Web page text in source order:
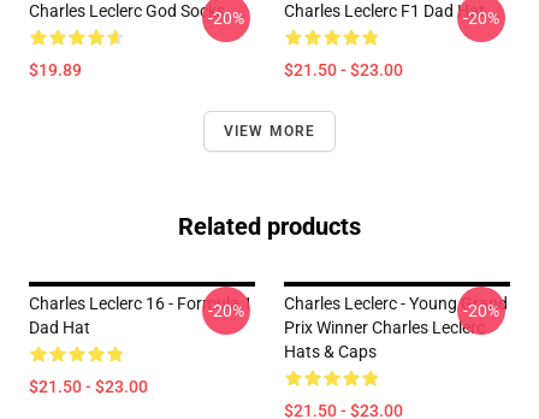
Charles Leclerc God Socks
$19.89
-20% Charles Leclerc F1 Dad Hat
$21.50 - $23.00
-20%
VIEW MORE
Related products
Charles Leclerc 16 - Formula 1
Dad Hat
$21.50 - $23.00
-20%
Charles Leclerc - Young Grand
Prix Winner Charles Leclerc
Hats & Caps
$21.50 - $23.00
-20%